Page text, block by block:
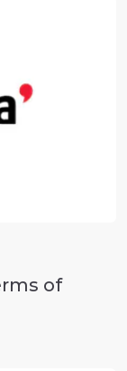
of